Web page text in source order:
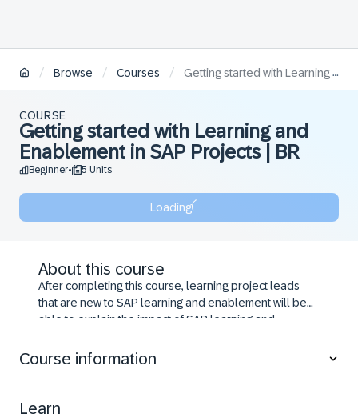
/ Browse / Courses / Getting started with Learning and Enablement in SAP Projects | BR
COURSE
Getting started with Learning and
Enablement in SAP Projects | BR
Beginner• 5 Units
Loading
About this course
After completing this course, learning project leads
that are new to SAP learning and enablement will be
able to explain the impact of SAP learning and
implementation success, set-up SAP learning and
and responsibilities.
Course information
Learn